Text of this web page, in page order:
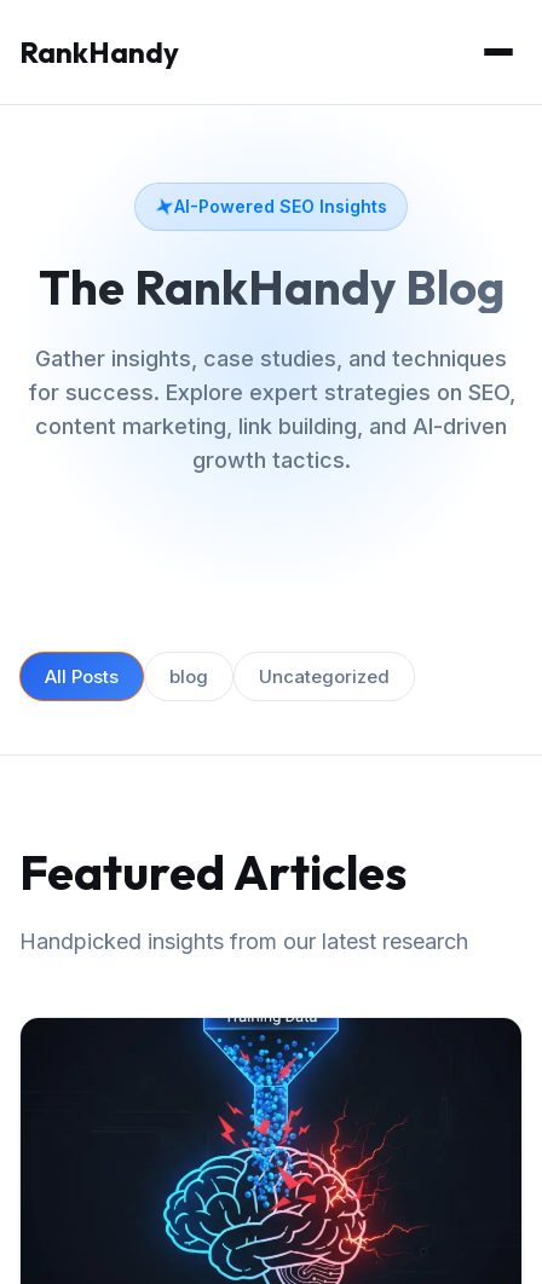
RankHandy
AI-Powered SEO Insights
The RankHandy Blog
Gather insights, case studies, and techniques
for success. Explore expert strategies on SEO,
content marketing, link building, and AI-driven
growth tactics.
All Posts blog Uncategorized
Featured Articles
Handpicked insights from our latest research